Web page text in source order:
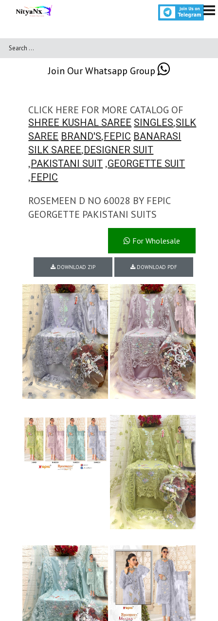
Join Our Whatsapp Group
CLICK HERE FOR MORE CATALOG OF
SHREE KUSHAL SAREE SINGLES,SILK
SAREE BRAND'S,FEPIC BANARASI
SILK SAREE,DESIGNER SUIT
,PAKISTANI SUIT ,GEORGETTE SUIT
,FEPIC
ROSEMEEN D NO 60028 BY FEPIC
GEORGETTE PAKISTANI SUITS
For Wholesale
DOWNLOAD ZIP DOWNLOAD PDF